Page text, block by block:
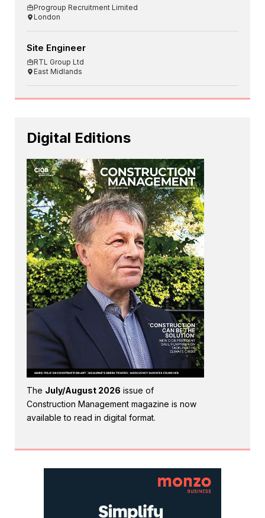
Progroup Recruitment Limited
London
Site Engineer
RTL Group Ltd
East Midlands
Digital Editions
The July/August 2026 issue of
Construction Management magazine is now
available to read in digital format.